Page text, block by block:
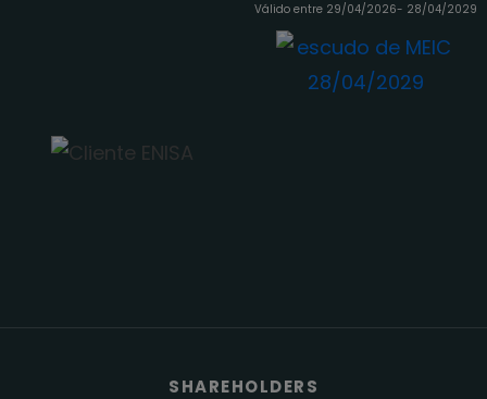
Válido entre 29/04/2026- 28/04/2029
SHAREHOLDERS